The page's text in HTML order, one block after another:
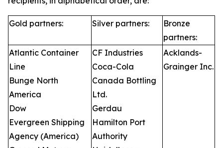
Gold partners: Silver partners:
Bronze
partners:
Atlantic Container
Line
Bunge North
America
Dow
Evergreen Shipping
Agency (America)
CF Industries
Coca-Cola
Canada Bottling
Ltd.
Gerdau
Hamilton Port
Authority
Acklands-
Grainger Inc.